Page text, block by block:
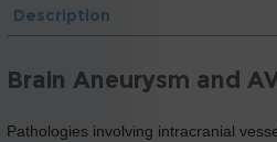
Description
Brain Aneurysm and
Pathologies involving intracranial